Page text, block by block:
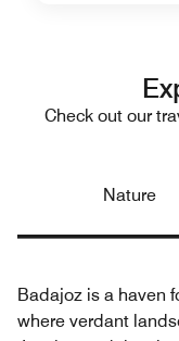
Check out our
Nature
Badajoz is a haven
where verdant